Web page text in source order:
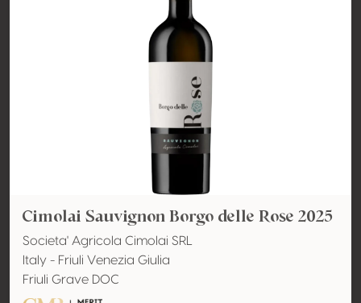
Cimolai Sauvignon Borgo delle Rose 2025
Societa' Agricola Cimolai SRL
Italy - Friuli Venezia Giulia
Friuli Grave DOC